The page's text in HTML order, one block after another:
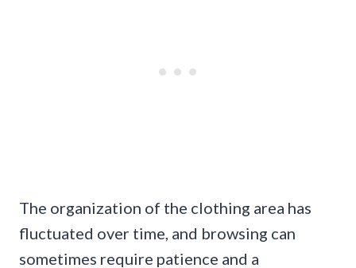
The organization of the clothing area has
fluctuated over time, and browsing can
sometimes require patience and a